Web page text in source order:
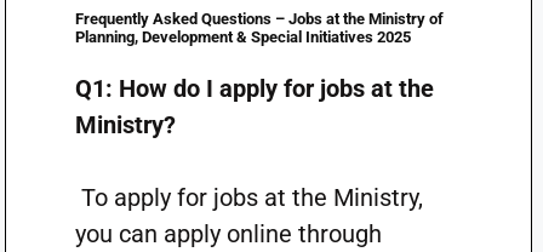
Frequently Asked Questions– Jobs at the Ministry of
Planning, Development & Special Initiatives 2025
Q1: How do I apply for jobs at the
Ministry?
To apply for jobs at the Ministry,
you can apply online through